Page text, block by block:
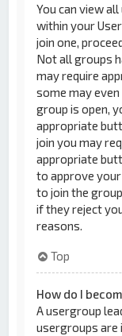
You can view
within your
join one,
Not all groups
may require
some may
group is open,
appropriate
join you may
appropriate
to approve
to join the
if they reject
reasons.
Top
How do I
A usergroup
usergroups are